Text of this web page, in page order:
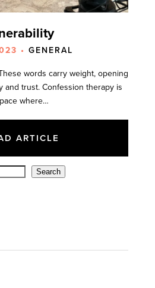
• GENERAL
words carry weight, opening
and trust. Confession therapy is
where…
ARTICLE
Search